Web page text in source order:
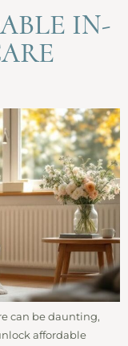
IN-
can be daunting,
affordable